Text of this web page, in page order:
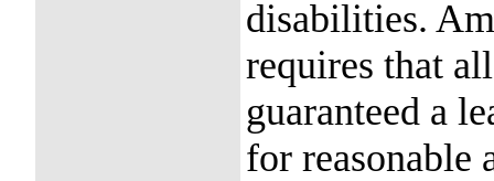
disabilities.
requires that
guaranteed a
for reasonable